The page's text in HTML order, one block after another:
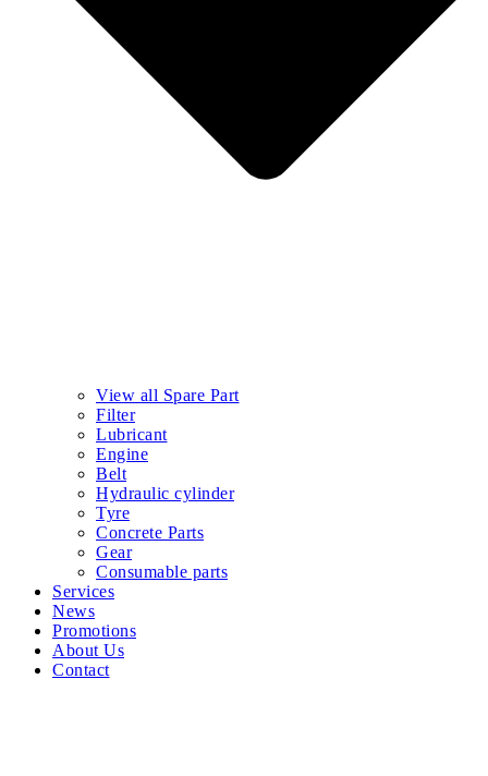
View all Spare Part
Filter
Lubricant
Engine
Belt
Hydraulic cylinder
Tyre
Concrete Parts
Gear
Consumable parts
Services
News
Promotions
About Us
Contact